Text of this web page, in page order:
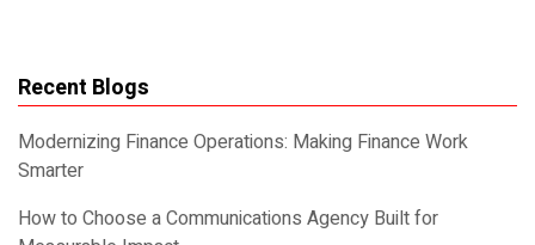
Recent Blogs
Modernizing Finance Operations: Making Finance Work
Smarter
How to Choose a Communications Agency Built for